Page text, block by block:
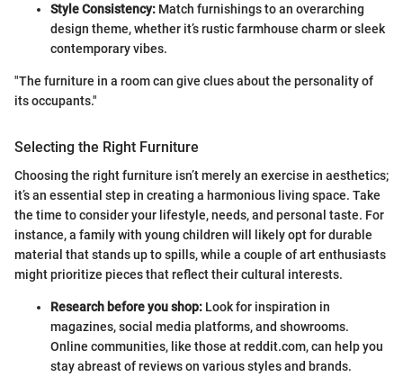
Style Consistency: Match furnishings to an overarching
design theme, whether it’s rustic farmhouse charm or sleek
contemporary vibes.
"The furniture in a room can give clues about the personality of
its occupants."
Selecting the Right Furniture
Choosing the right furniture isn’t merely an exercise in aesthetics;
it’s an essential step in creating a harmonious living space. Take
the time to consider your lifestyle, needs, and personal taste. For
instance, a family with young children will likely opt for durable
material that stands up to spills, while a couple of art enthusiasts
might prioritize pieces that reflect their cultural interests.
Research before you shop: Look for inspiration in
magazines, social media platforms, and showrooms.
Online communities, like those at reddit.com, can help you
stay abreast of reviews on various styles and brands.